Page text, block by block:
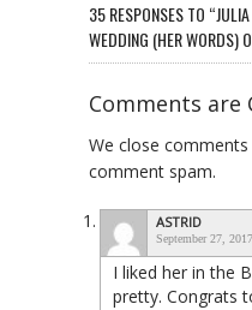
35 RESPONSES TO
WEDDING (HER WORDS)
Comments are
We close
comment spam.
ASTRID
September 27,
I liked her in the
pretty. Congrats